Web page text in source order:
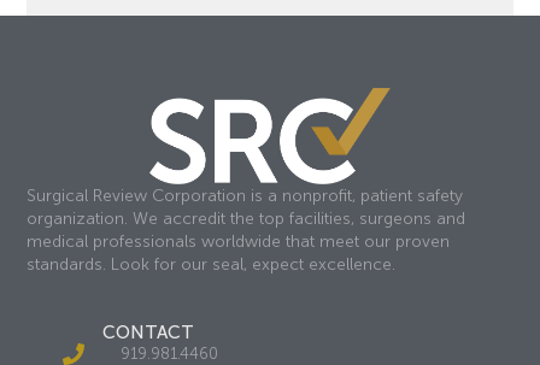
Surgical Review Corporation is a nonprofit, patient safety
organization. We accredit the top facilities, surgeons and
medical professionals worldwide that meet our proven
standards. Look for our seal, expect excellence.
CONTACT
919.981.4460